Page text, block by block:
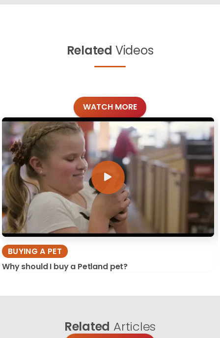
Related Videos
WATCH MORE
BUYING A PET
Why should I buy a Petland pet?
Related Articles